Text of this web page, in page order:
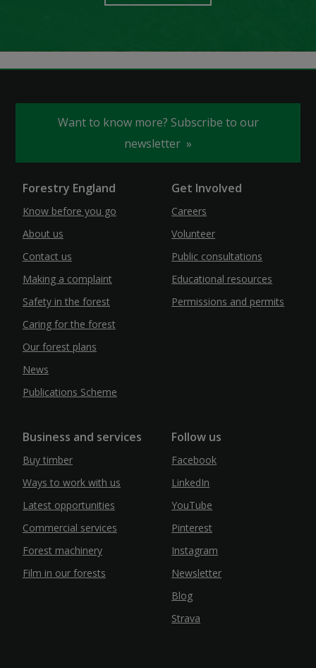
Want to know more? Subscribe to our
newsletter
Forestry England
Know before you go
About us
Contact us
Making a complaint
Safety in the forest
Caring for the forest
Our forest plans
News
Publications Scheme
Get Involved
Careers
Volunteer
Public consultations
Educational resources
Permissions and permits
Business and services
Buy timber
Ways to work with us
Latest opportunities
Commercial services
Forest machinery
Film in our forests
Follow us
Facebook
LinkedIn
YouTube
Pinterest
Instagram
Newsletter
Blog
Strava